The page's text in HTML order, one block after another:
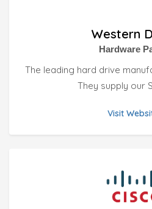
Western
Hardware
The leading hard drive
They supply our
Visit